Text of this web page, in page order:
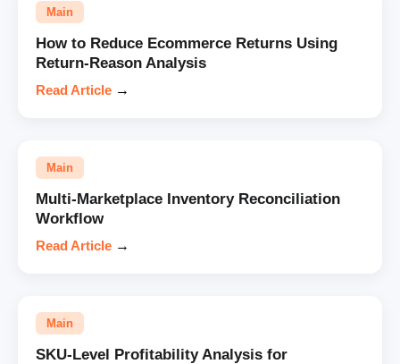
Main
How to Reduce Ecommerce Returns Using
Return-Reason Analysis
Read Article →
Main
Multi-Marketplace Inventory Reconciliation
Workflow
Read Article →
Main
SKU-Level Profitability Analysis for